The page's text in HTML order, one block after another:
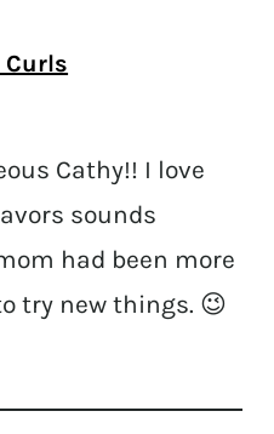
Curls
Cathy!! I love
sounds
had been more
try new things. 😉